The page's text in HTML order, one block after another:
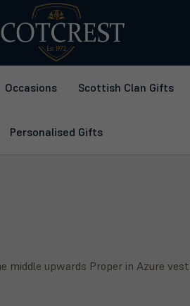
Occasions Scottish Clan Gifts
Personalised Gifts
middle upwards Proper in Azure